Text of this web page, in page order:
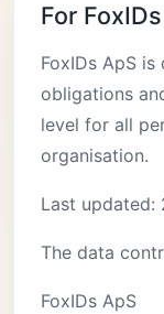
For FoxIDs
FoxIDs ApS
obligations
level for all
organisation.
Last updated:
The data
FoxIDs ApS